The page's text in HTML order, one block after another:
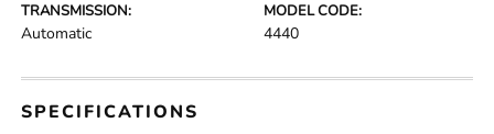
TRANSMISSION:
Automatic
MODEL CODE:
4440
SPECIFICATIONS